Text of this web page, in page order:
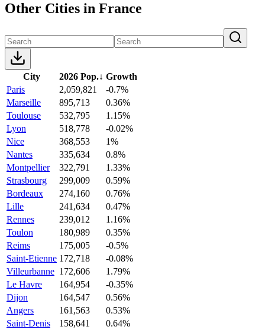
Other Cities in France
City 2026 Pop.↓ Growth
Paris
2,059,821
-0.7%
Marseille
895,713
0.36%
Toulouse
532,795
1.15%
Lyon
518,778
-0.02%
Nice
368,553
1%
Nantes
335,634
0.8%
Montpellier
322,791
1.33%
Strasbourg
299,009
0.59%
Bordeaux
274,160
0.76%
Lille
241,634
0.47%
Rennes
239,012
1.16%
Toulon
180,989
0.35%
Reims
175,005
-0.5%
Saint-Etienne 172,718
-0.08%
Villeurbanne 172,606
1.79%
Le Havre
164,954
-0.35%
Dijon
164,547
0.56%
Angers
161,563
0.53%
Saint-Denis
158,641
0.64%